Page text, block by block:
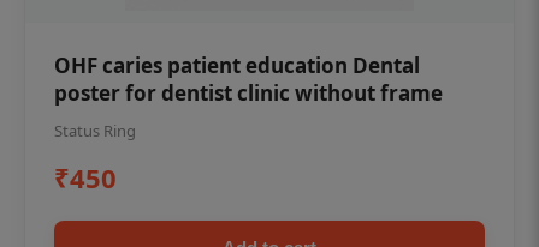
OHF caries patient education Dental
poster for dentist clinic without frame
Status Ring
₹450